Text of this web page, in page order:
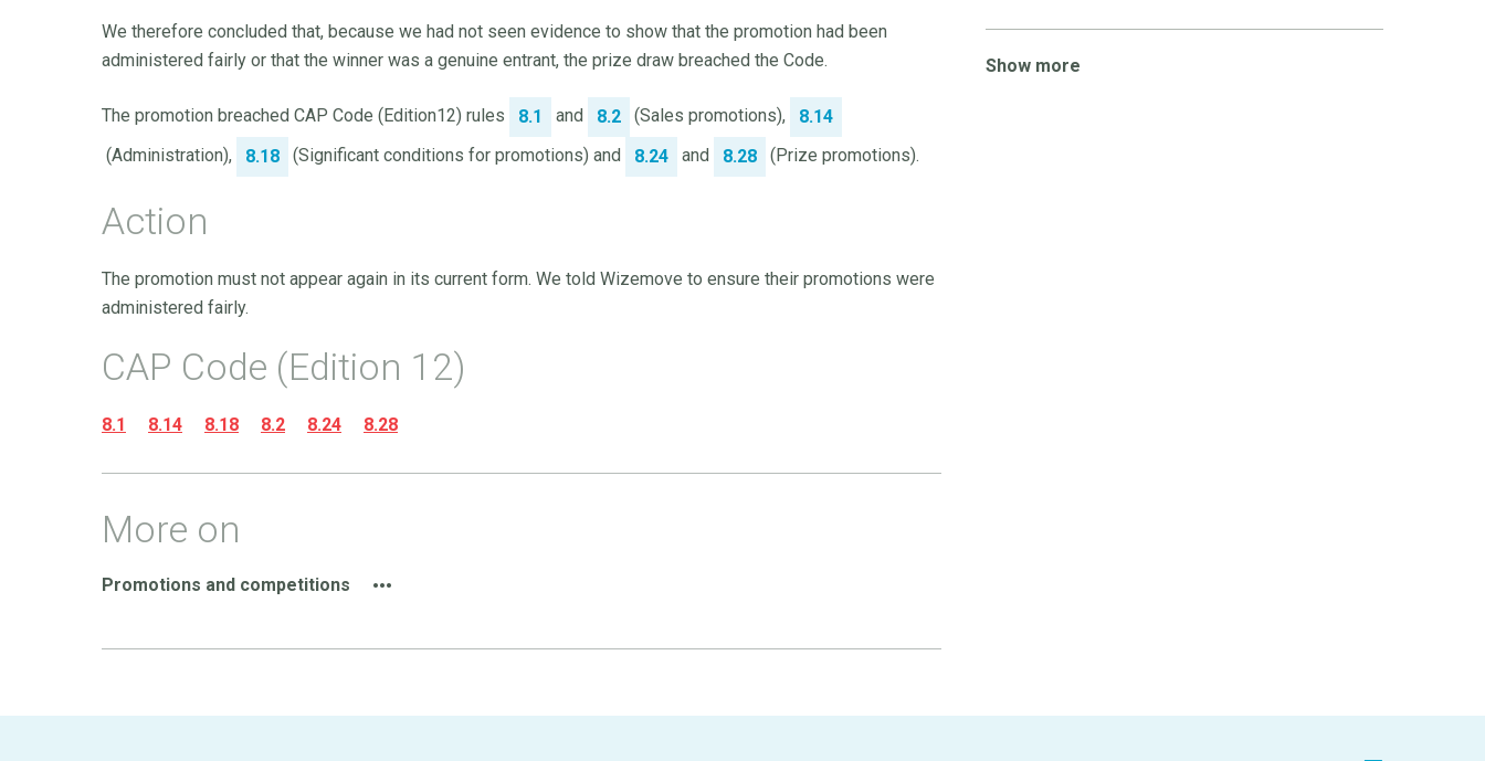
We therefore concluded that, because we had not seen evidence to show that the promotion had been
administered fairly or that the winner was a genuine entrant, the prize draw breached the Code.
The promotion breached CAP Code (Edition12) rules 8.1 and 8.2 (Sales promotions),
8.14
(Administration),
8.18 (Significant conditions for promotions) and 8.24 and 8.28 (Prize promotions).
Action
The promotion must not appear again in its current form. We told Wizemove to ensure their promotions were
administered fairly.
CAP Code (Edition 12)
8.1 8.14 8.18 8.2 8.24 8.28
More on
Promotions and competitions
Show more